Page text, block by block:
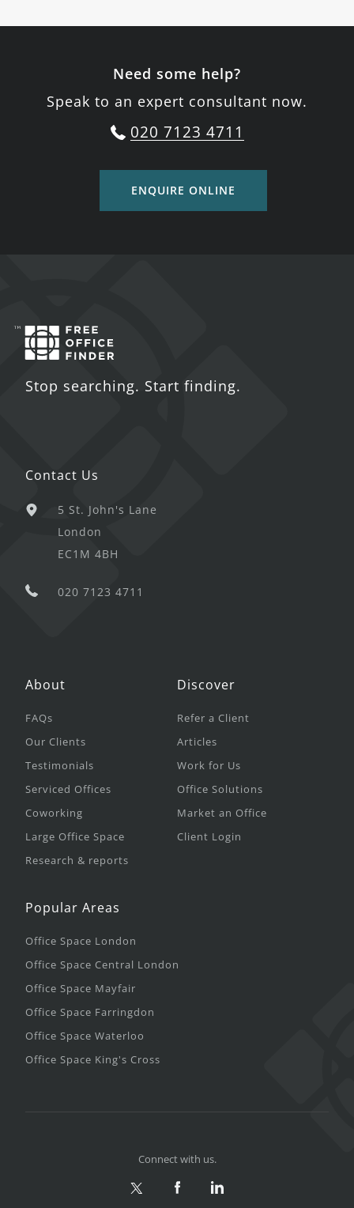
Need some help?
Speak to an expert consultant now.
020 7123 4711
ENQUIRE ONLINE
Stop searching. Start finding.
Contact Us
5 St. John's Lane
London
EC1M 4BH
020 7123 4711
About
FAQs
Our Clients
Testimonials
Serviced Offices
Coworking
Large Office Space
Research & reports
Discover
Refer a Client
Articles
Work for Us
Office Solutions
Market an Office
Client Login
Popular Areas
Office Space London
Office Space Central London
Office Space Mayfair
Office Space Farringdon
Office Space Waterloo
Office Space King's Cross
Connect with us.